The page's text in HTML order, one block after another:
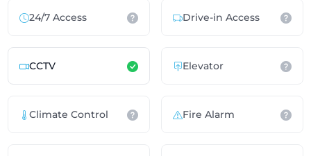
24/7 Access Drive-in Access
CCTV Elevator
Climate Control Fire Alarm